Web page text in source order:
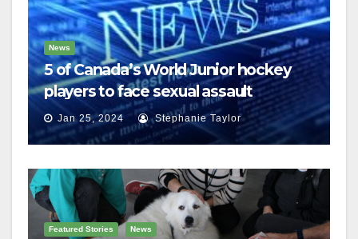
News
5 of Canada’s World Junior hockey
players to face sexual assault
charges
Jan 25, 2024 Stephanie Taylor
Featured Stories News